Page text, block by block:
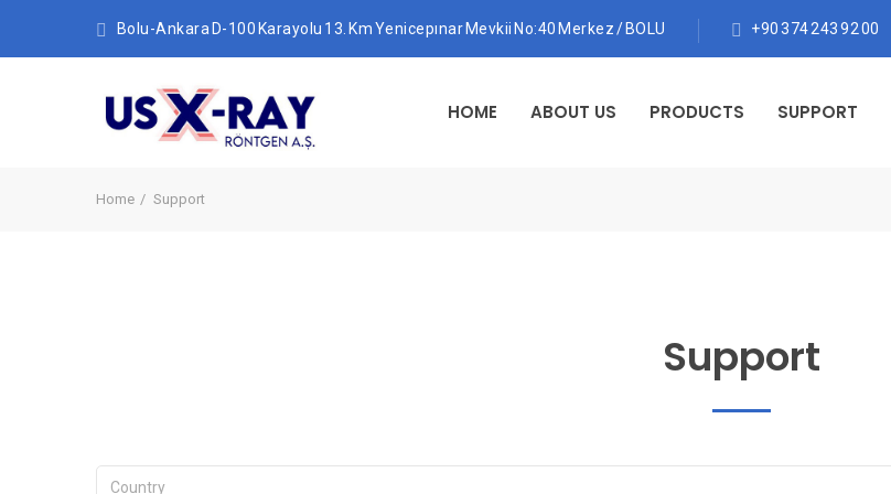
Bolu-Ankara D-100 Karayolu 13. Km Yenicepınar Mevkii No:40 Merkez / BOLU +90 374 243 92 00
HOME ABOUT US PRODUCTS SUPPORT
Home Support
Support